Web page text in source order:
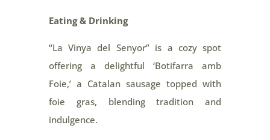
Eating & Drinking
“La Vinya del Senyor” is a cozy spot
offering a delightful ‘Botifarra amb
Foie,’ a Catalan sausage topped with
foie gras, blending tradition and
indulgence.